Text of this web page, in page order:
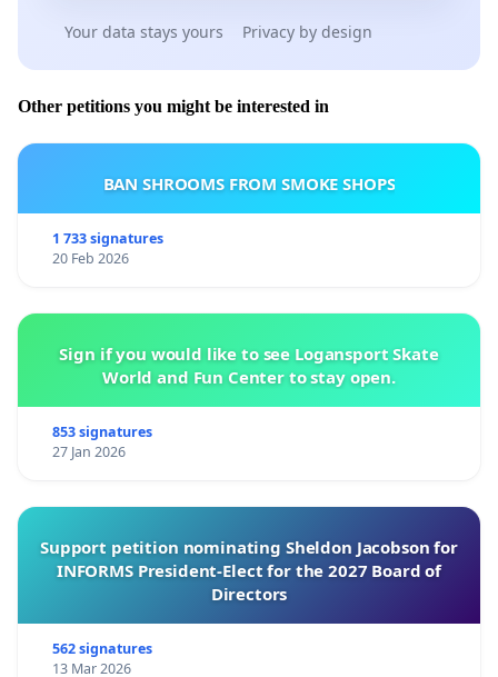
Your data stays yours Privacy by design
Other petitions you might be interested in
BAN SHROOMS FROM SMOKE SHOPS
1 733 signatures
20 Feb 2026
Sign if you would like to see Logansport Skate
World and Fun Center to stay open.
853 signatures
27 Jan 2026
Support petition nominating Sheldon Jacobson for
INFORMS President-Elect for the 2027 Board of
Directors
562 signatures
13 Mar 2026